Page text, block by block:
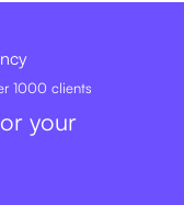
1000 clients
your